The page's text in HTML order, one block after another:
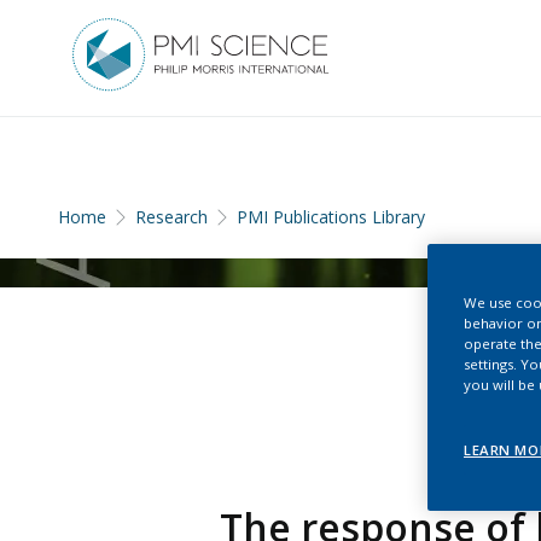
Home Research PMI Publications Library
The response
We use
behavior
operate
settings.
you will be
LEARN